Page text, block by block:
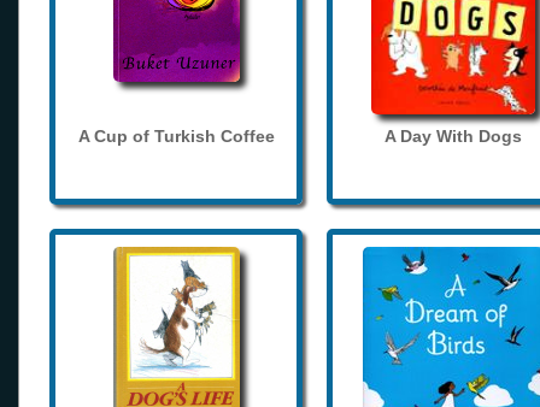
A Cup of Turkish Coffee A Day With Dogs